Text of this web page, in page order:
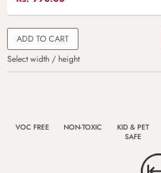
ADD TO CART
Select width / height
VOC FREE NON-TOXIC
KID & PET
SAFE